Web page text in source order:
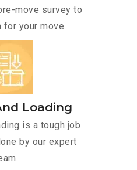
move survey to
for your move.
Loading
is a tough job
by our expert